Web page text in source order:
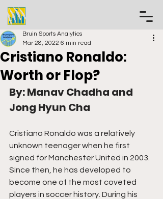
Cristiano Ronaldo:
Worth or Flop?
Bruin Sports Analytics
Mar 28, 2022 6 min read
By: Manav Chadha and
Jong Hyun Cha
Cristiano Ronaldo was a relatively
unknown teenager when he first
signed for Manchester United in 2003.
Since then, he has developed to
become one of the most coveted
players in soccer history. During his